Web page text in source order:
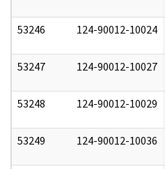
53246 124-90012-10024
53247 124-90012-10027
53248 124-90012-10029
53249 124-90012-10036